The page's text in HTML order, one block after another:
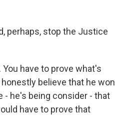
perhaps, stop the Justice
have to prove what's
believe that he won
- he's being consider - that
have to prove that